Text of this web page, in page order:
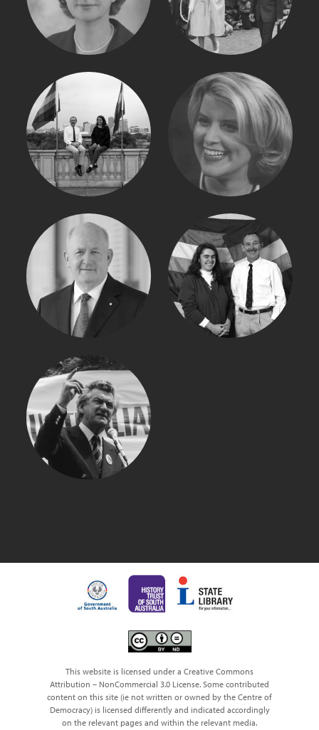
IAN PURCELL
NATASHA STOTT
DESPOJA
PETER COSGROVE BARBARA BAIRD
BOB HAWKE
This website is licensed under a Creative Commons
Attribution – NonCommercial 3.0 License. Some contributed
content on this site (ie not written or owned by the Centre of
Democracy) is licensed differently and indicated accordingly
on the relevant pages and within the relevant media.